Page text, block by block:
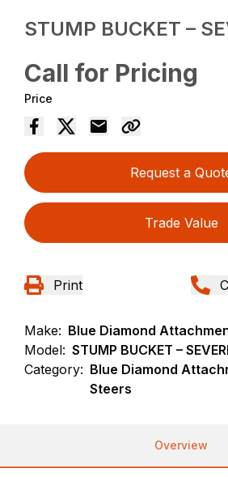
STUMP BUCKET –
Call for Pricing
Price
Request a
Trade Value
Print
Make: Blue Diamond
Model: STUMP BUCKET –
Category: Blue Diamond
Steers
Overview